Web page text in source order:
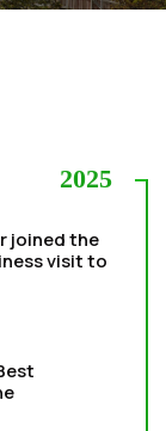
2025
joined the
visit to